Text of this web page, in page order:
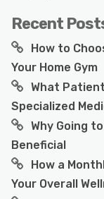
Recent
How to
Your Home Gym
What
Specialized
Why Going
Beneficial
How a
Your Overall